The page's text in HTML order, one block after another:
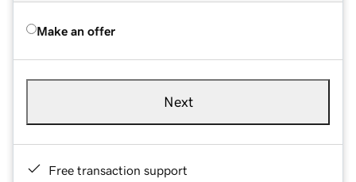
Make an offer
Next
Free transaction support